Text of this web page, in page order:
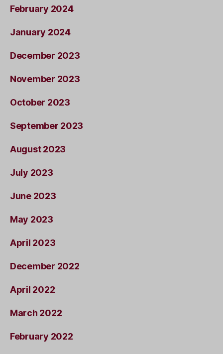
February 2024
January 2024
December 2023
November 2023
October 2023
September 2023
August 2023
July 2023
June 2023
May 2023
April 2023
December 2022
April 2022
March 2022
February 2022